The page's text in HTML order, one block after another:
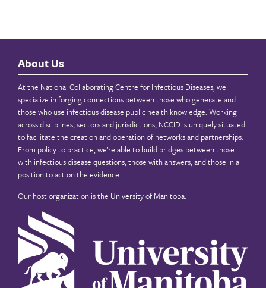
About Us
At the National Collaborating Centre for Infectious Diseases, we
specialize in forging connections between those who generate and
those who use infectious disease public health knowledge. Working
across disciplines, sectors and jurisdictions, NCCID is uniquely situated
to facilitate the creation and operation of networks and partnerships.
From policy to practice, we’re able to build bridges between those
with infectious disease questions, those with answers, and those in a
position to act on the evidence.
Our host organization is the University of Manitoba.